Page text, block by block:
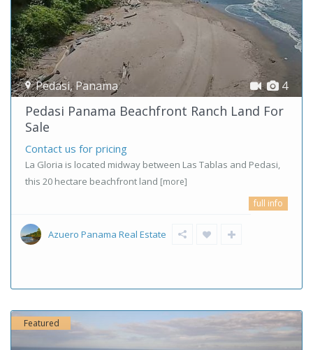
4
Pedasi,Panama
Pedasi Panama Beachfront Ranch Land For
Sale
Contact us for pricing
La Gloria is located midway between Las Tablas and Pedasi,
this 20 hectare beachfront land [more]
full info
Azuero Panama Real Estate
Featured